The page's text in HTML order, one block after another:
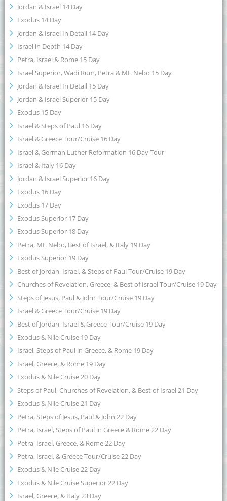
Jordan & Israel 14 Day
Exodus 14 Day
Jordan & Israel In Detail 14 Day
Israel in Depth 14 Day
Petra, Israel & Rome 15 Day
Israel Superior, Wadi Rum, Petra & Mt. Nebo 15 Day
Jordan & Israel In Detail 15 Day
Jordan & Israel Superior 15 Day
Exodus 15 Day
Israel & Steps of Paul 16 Day
Israel & Greece Tour/Cruise 16 Day
Israel & German Luther Reformation 16 Day Tour
Israel & Italy 16 Day
Jordan & Israel Superior 16 Day
Exodus 16 Day
Exodus 17 Day
Exodus Superior 17 Day
Exodus Superior 18 Day
Petra, Mt. Nebo, Best of Israel, & Italy 19 Day
Exodus Superior 19 Day
Best of Jordan, Israel, & Steps of Paul Tour/Cruise 19 Day
Churches of Revelation, Greece, & Best of Israel Tour/Cruise 19 Day
Steps of Jesus, Paul & John Tour/Cruise 19 Day
Israel & Greece Tour/Cruise 19 Day
Best of Jordan, Israel & Greece Tour/Cruise 19 Day
Exodus & Nile Cruise 19 Day
Israel, Steps of Paul in Greece, & Rome 19 Day
Israel, Greece, & Rome 19 Day
Exodus & Nile Cruise 20 Day
Steps of Paul, Churches of Revelation, & Best of Israel 21 Day
Exodus & Nile Cruise 21 Day
Petra, Steps of Jesus, Paul & John 22 Day
Petra, Israel, Steps of Paul in Greece & Rome 22 Day
Petra, Israel, Greece, & Rome 22 Day
Petra, Israel, & Greece Tour/Cruise 22 Day
Exodus & Nile Cruise 22 Day
Exodus & Nile Cruise Superior 22 Day
Israel, Greece, & Italy 23 Day